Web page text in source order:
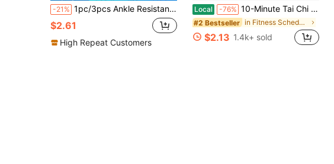
-21% 1pc/3pcs Ankle Resistance Bands, Fitness Ankle Straps With Bands For Leg And Butt Workout, Ankle Cuffs With Exercise Bands
$2.61
High Repeat Customers
Local -76% 10-Minute Tai Chi Walking 30-Day Guide, Tai Chi Walking Exercise Book, Gentle Movement Plan For Adults 50+, Low-Impact Balance Routine With Chair Exercises
#2 Bestseller in Fitness Schedule
$2.13 1.4k+ sold